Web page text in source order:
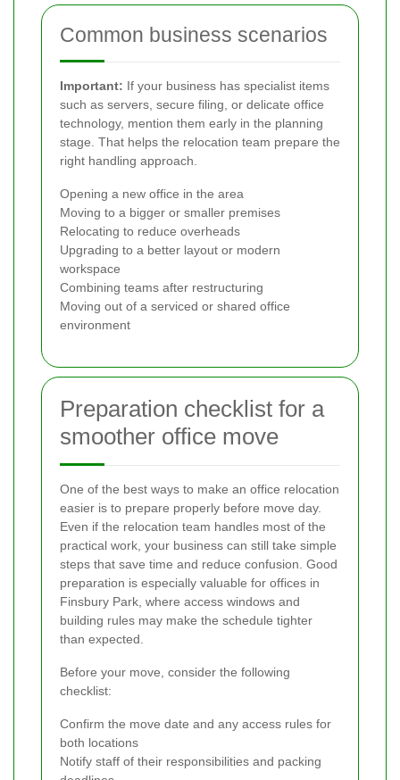
Common business scenarios
Important: If your business has specialist items
such as servers, secure filing, or delicate office
technology, mention them early in the planning
stage. That helps the relocation team prepare the
right handling approach.
Opening a new office in the area
Moving to a bigger or smaller premises
Relocating to reduce overheads
Upgrading to a better layout or modern
workspace
Combining teams after restructuring
Moving out of a serviced or shared office
environment
Preparation checklist for a
smoother office move
One of the best ways to make an office relocation
easier is to prepare properly before move day.
Even if the relocation team handles most of the
practical work, your business can still take simple
steps that save time and reduce confusion. Good
preparation is especially valuable for offices in
Finsbury Park, where access windows and
building rules may make the schedule tighter
than expected.
Before your move, consider the following
checklist:
Confirm the move date and any access rules for
both locations
Notify staff of their responsibilities and packing